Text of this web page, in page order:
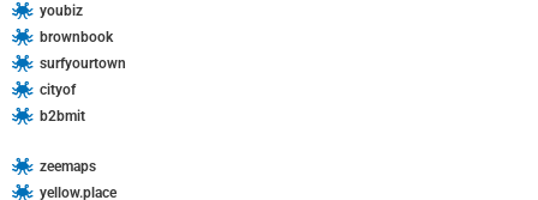
youbiz
brownbook
surfyourtown
cityof
b2bmit
zeemaps
yellow.place